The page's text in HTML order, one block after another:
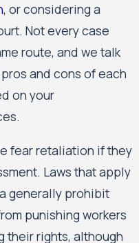
, or considering a
Not every case
route, and we talk
and cons of each
on your
fear retaliation if they
Laws that apply
generally prohibit
punishing workers
their rights, although